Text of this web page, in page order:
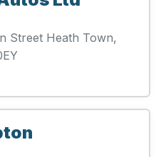
Street Heath Town,